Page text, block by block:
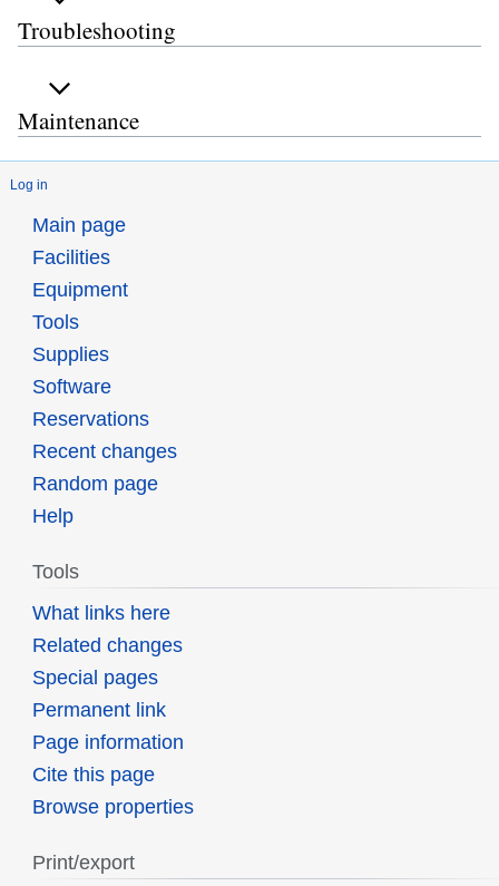
Troubleshooting
Maintenance
Log in
Main page
Facilities
Equipment
Tools
Supplies
Software
Reservations
Recent changes
Random page
Help
Tools
What links here
Related changes
Special pages
Permanent link
Page information
Cite this page
Browse properties
Print/export